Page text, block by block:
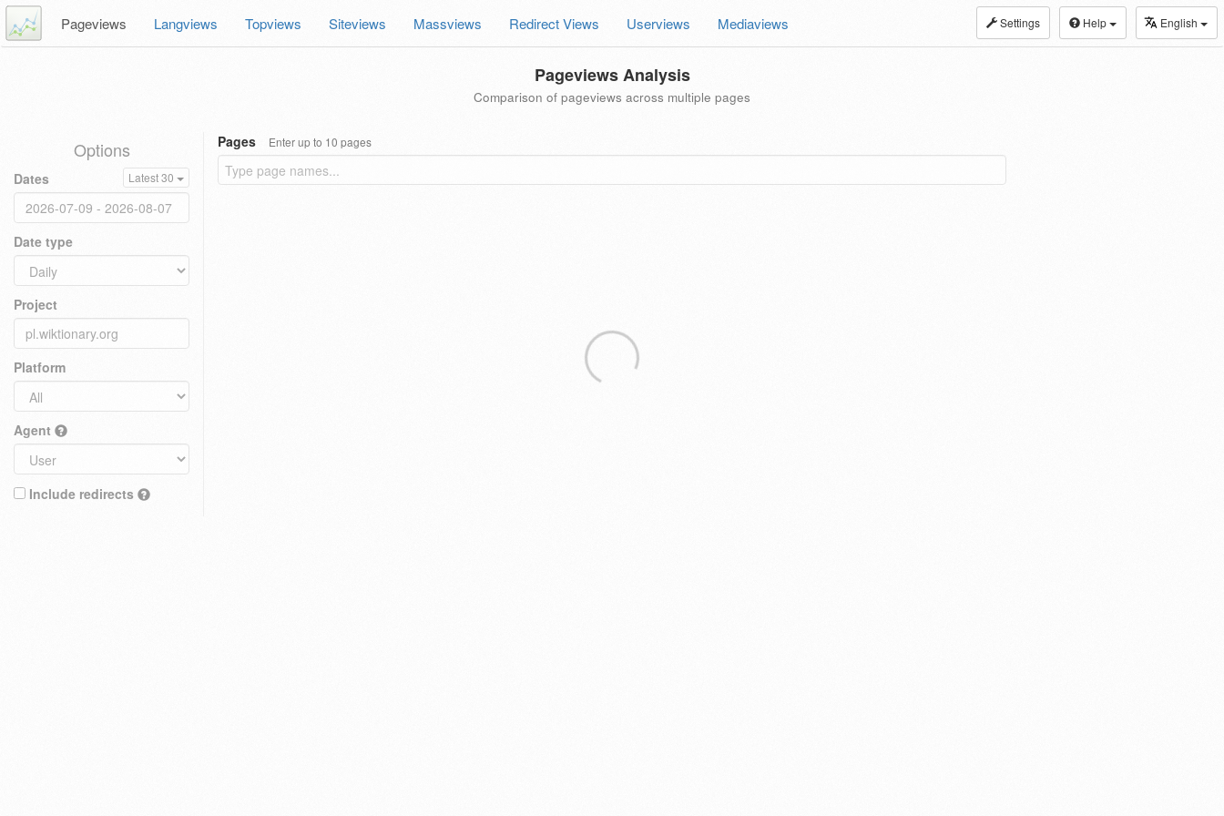
Settings Help English
Pageviews Langviews Topviews Siteviews Massviews Redirect Views Userviews Mediaviews
Pageviews Analysis
Comparison of pageviews across multiple pages
Options
Dates Latest 30
Date type
Project
Platform
Agent
Include redirects
Pages Enter up to 10 pages